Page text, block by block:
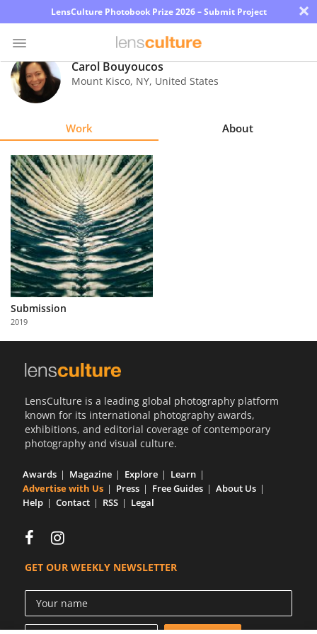
LensCulture Photobook Prize 2026 – Submit Project ×
Photo
Contest
Explore
Learn
About
Us
Partner
with
Us
Carol Bouyoucos
Mount Kisco, NY, United States
Work About
Submission
2019
LensCulture is a leading global photography platform
known for its international photography awards,
exhibitions, and editorial coverage of contemporary
photography and visual culture.
Awards Magazine Explore
Learn
Advertise with Us
Press Free Guides
About Us
Help
Contact RSS Legal
GET OUR WEEKLY NEWSLETTER